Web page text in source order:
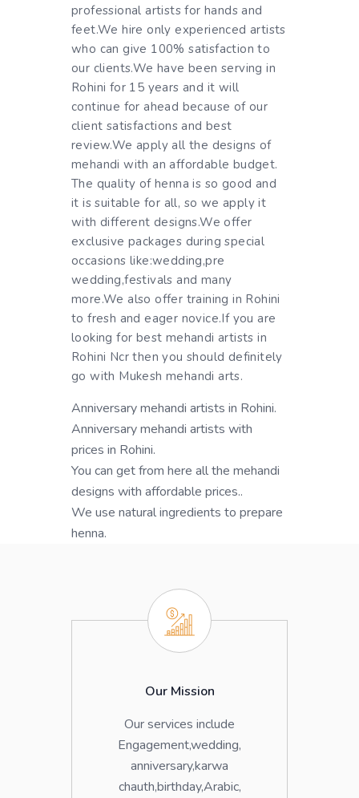
professional artists for hands and
feet.We hire only experienced artists
who can give 100% satisfaction to
our clients.We have been serving in
Rohini for 15 years and it will
continue for ahead because of our
client satisfactions and best
review.We apply all the designs of
mehandi with an affordable budget.
The quality of henna is so good and
it is suitable for all, so we apply it
with different designs.We offer
exclusive packages during special
occasions like:wedding,pre
wedding,festivals and many
more.We also offer training in Rohini
to fresh and eager novice.If you are
looking for best mehandi artists in
Rohini Ncr then you should definitely
go with Mukesh mehandi arts.
Anniversary mehandi artists in Rohini.
Anniversary mehandi artists with
prices in Rohini.
You can get from here all the mehandi
designs with affordable prices..
We use natural ingredients to prepare
henna.
Our Mission
Our services include
Engagement,wedding,
anniversary,karwa
chauth,birthday,Arabic,